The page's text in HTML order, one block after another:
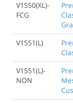
V1550(XL)-
FCG
V1551(L)
V1551(L)-
NON